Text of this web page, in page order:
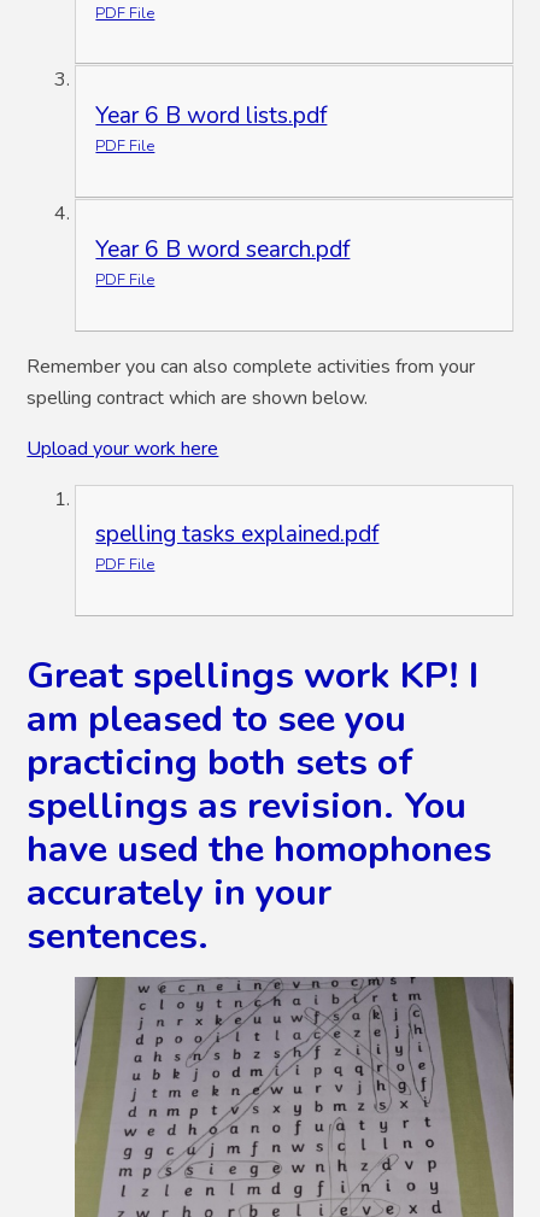
PDF File
Year 6 B word lists.pdf
PDF File
Year 6 B word search.pdf
PDF File
Remember you can also complete activities from your
spelling contract which are shown below.
Upload your work here
spelling tasks explained.pdf
PDF File
Great spellings work KP! I
am pleased to see you
practicing both sets of
spellings as revision. You
have used the homophones
accurately in your
sentences.